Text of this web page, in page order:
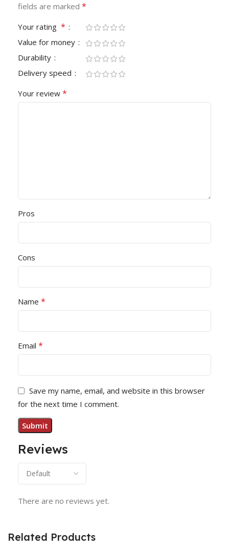
Reviews
There are no reviews yet.
fields are marked *
Your rating *
Value for money
Durability
Delivery speed
Your review *
Pros
Cons
Name *
Email *
Save my name, email, and website in this browser
for the next time I comment.
Related Products